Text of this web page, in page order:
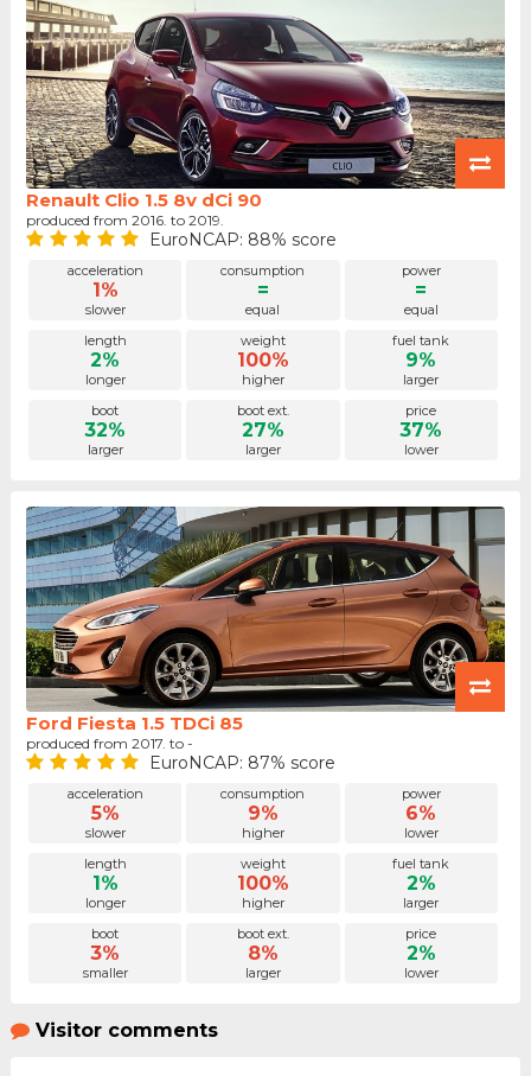
Renault Clio 1.5 8v dCi 90
produced from 2016. to 2019.
EuroNCAP: 88% score
acceleration
1%
slower
consumption
=
equal
power
=
equal
length
2%
longer
weight
100%
higher
fuel tank
9%
larger
boot
32%
larger
boot ext.
27%
larger
price
37%
lower
Ford Fiesta 1.5 TDCi 85
produced from 2017. to -
EuroNCAP: 87% score
acceleration
5%
slower
consumption
9%
higher
power
6%
lower
length
1%
longer
weight
100%
higher
fuel tank
2%
larger
boot
3%
smaller
boot ext.
8%
larger
price
2%
lower
Visitor comments